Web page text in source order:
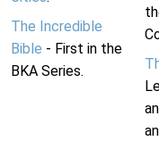
The Incredible
Bible - First in the
BKA Series.